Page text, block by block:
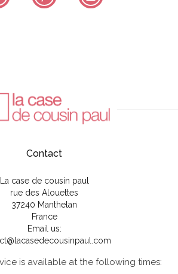
Contact
La case de cousin paul
rue des Alouettes
37240 Manthelan
France
Email us:
is available at the following times: